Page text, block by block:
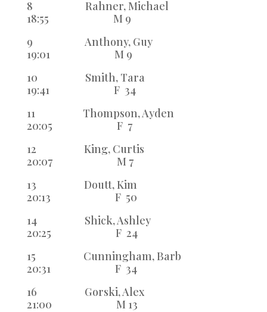
8 Rahner, Michael
18:55 M 9
9 Anthony, Guy
19:01 M 9
10 Smith, Tara
19:41 F 34
11 Thompson, Ayden
20:05 F 7
12 King, Curtis
20:07 M 7
13 Doutt, Kim
20:13 F 50
14 Shick, Ashley
20:25 F 24
15 Cunningham, Barb
20:31 F 34
16 Gorski, Alex
21:00 M 13